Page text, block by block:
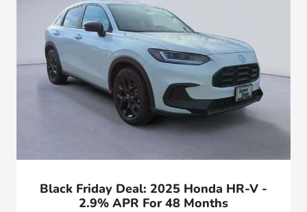
Black Friday Deal: 2025 Honda HR-V -
2.9% APR For 48 Months